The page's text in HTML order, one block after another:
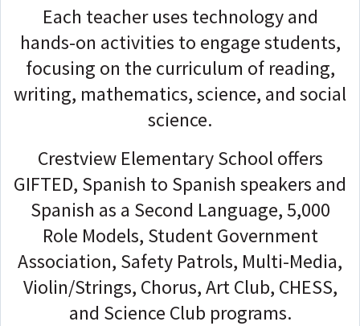
Each teacher uses technology and
hands-on activities to engage students,
focusing on the curriculum of reading,
writing, mathematics, science, and social
science.
Crestview Elementary School offers
GIFTED, Spanish to Spanish speakers and
Spanish as a Second Language, 5,000
Role Models, Student Government
Association, Safety Patrols, Multi-Media,
Violin/Strings, Chorus, Art Club, CHESS,
and Science Club programs.